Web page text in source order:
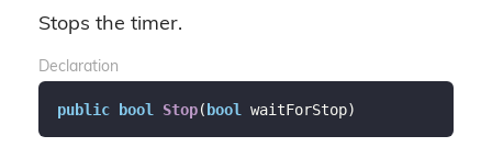
Stops the timer.
Declaration
public bool Stop(bool waitForStop)